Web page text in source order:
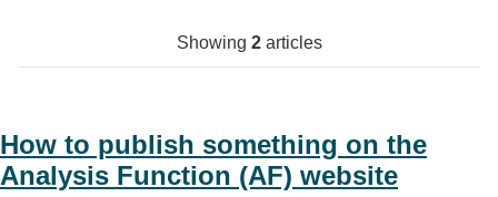
Showing 2articles
How to publish something on the
Analysis Function (AF) website